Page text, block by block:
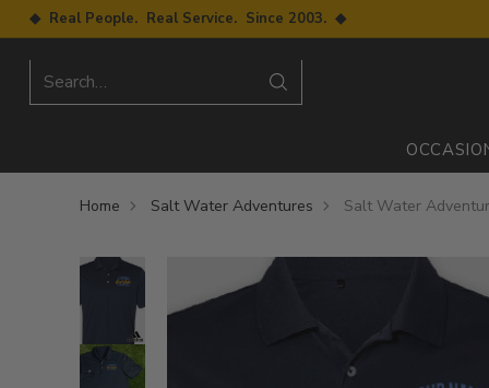
◆ Real People. Real Service. Since 2003. ◆
Search…
Home Salt Water Adventures Salt Water